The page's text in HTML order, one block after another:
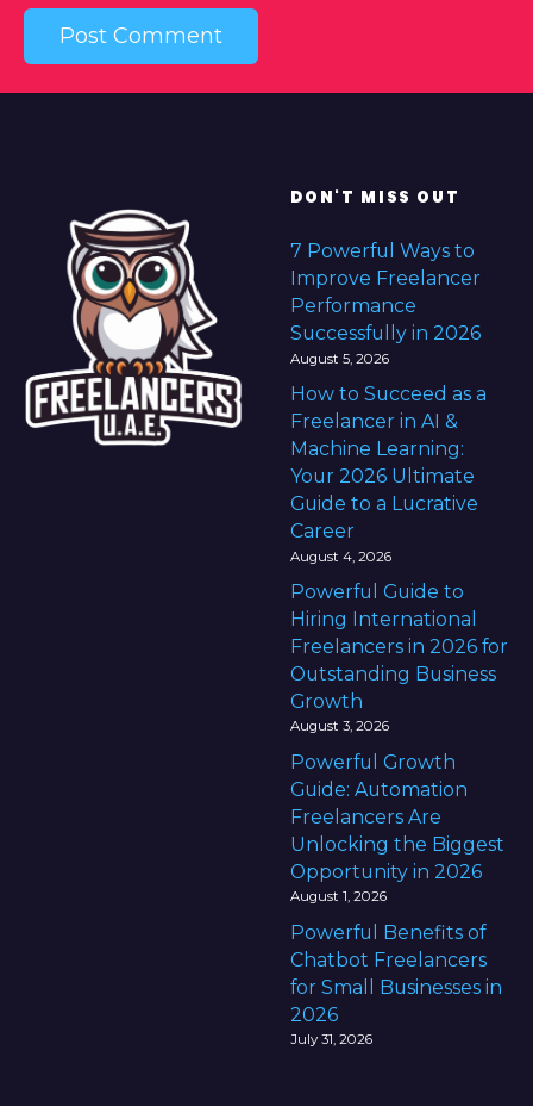
DON'T MISS OUT
7 Powerful Ways to
Improve Freelancer
Performance
Successfully in 2026
August 5, 2026
How to Succeed as a
Freelancer in AI &
Machine Learning:
Your 2026 Ultimate
Guide to a Lucrative
Career
August 4, 2026
Powerful Guide to
Hiring International
Freelancers in 2026 for
Outstanding Business
Growth
August 3, 2026
Powerful Growth
Guide: Automation
Freelancers Are
Unlocking the Biggest
Opportunity in 2026
August 1, 2026
Powerful Benefits of
Chatbot Freelancers
for Small Businesses in
2026
July 31, 2026